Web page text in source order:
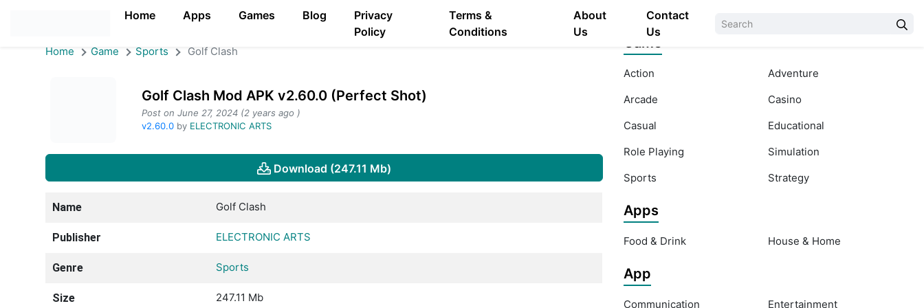
Home Apps Games Blog
Privacy
Policy
Terms &
Conditions
About
Us
Contact
Us
Home Game Sports Golf Clash
Golf Clash Mod APK v2.60.0 (Perfect Shot)
Post on June 27, 2024 (2 years ago )
v2.60.0 by ELECTRONIC ARTS
Download (247.11 Mb)
Name Golf Clash
Publisher ELECTRONIC ARTS
Genre Sports
Size 247.11 Mb
Game
Action
Adventure
Arcade
Casino
Casual
Educational
Role Playing
Simulation
Sports
Strategy
Apps
Food & Drink House & Home
App
Communication
Entertainment